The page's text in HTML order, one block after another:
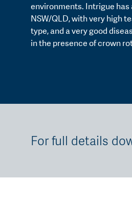
environments. Intrigue
NSW/QLD, with very high
type, and a very good
in the presence of crown
For full details